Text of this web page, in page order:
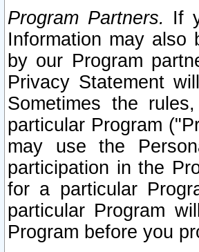
Program Partners. If
Information may also
by our Program
Privacy Statement
Sometimes the
particular Program
may use the
participation in the
for a particular
particular Program
Program before you